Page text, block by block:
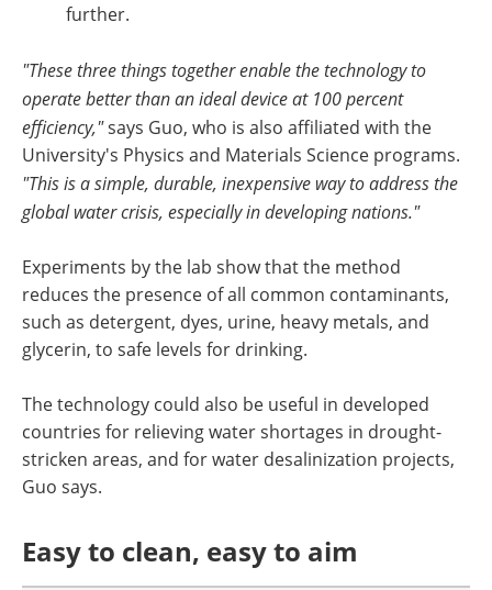
further.
"These three things together enable the technology to
operate better than an ideal device at 100 percent
efficiency,"says Guo, who is also affiliated with the
University's Physics and Materials Science programs.
"This is a simple, durable, inexpensive way to address the
global water crisis, especially in developing nations."
Experiments by the lab show that the method
reduces the presence of all common contaminants,
such as detergent, dyes, urine, heavy metals, and
glycerin, to safe levels for drinking.
The technology could also be useful in developed
countries for relieving water shortages in drought-
stricken areas, and for water desalinization projects,
Guo says.
Easy to clean, easy to aim